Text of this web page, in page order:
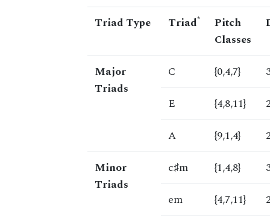
Triad Type Triad*
Pitch
Classes
Major
Triads
C {0,4,7}
E
{4,8,11}
A
{9,1,4}
Minor
Triads
c♯m {1,4,8}
em
{4,7,11}